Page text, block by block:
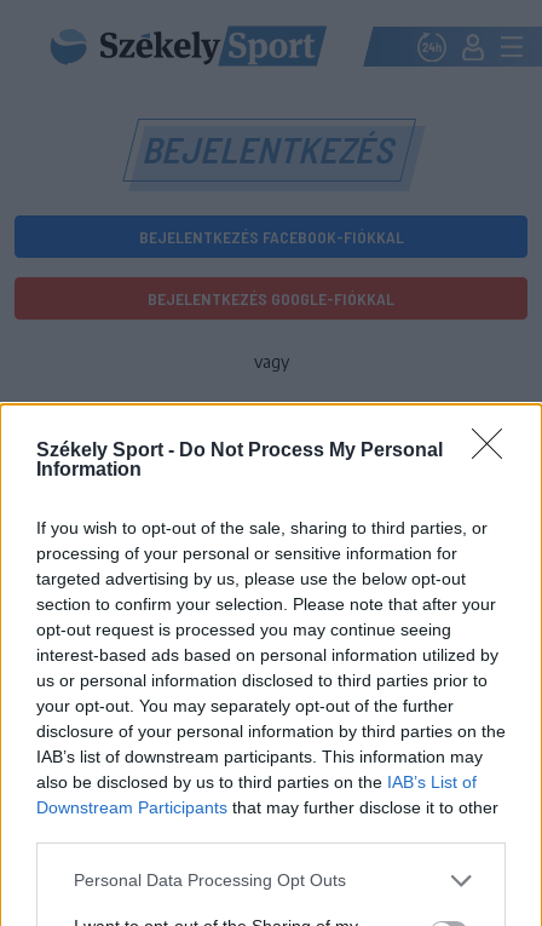
Székely Sport - Do Not Process My Personal
Information
If you wish to opt-out of the sale, sharing to third parties, or
processing of your personal or sensitive information for
targeted advertising by us, please use the below opt-out
section to confirm your selection. Please note that after your
opt-out request is processed you may continue seeing
interest-based ads based on personal information utilized by
us or personal information disclosed to third parties prior to
your opt-out. You may separately opt-out of the further
disclosure of your personal information by third parties on the
IAB’s list of downstream participants. This information may
also be disclosed by us to third parties on the IAB’s List of
Downstream Participants that may further disclose it to other
Personal Data Processing Opt Outs
BEJELENTKEZÉS
BEJELENTKEZÉS FACEBOOK-FIÓKKAL
BEJELENTKEZÉS GOOGLE-FIÓKKAL
vagy
Jelszó
Elfelejtette a jelszavát?
BEJELENTKEZÉS
Regisztráció